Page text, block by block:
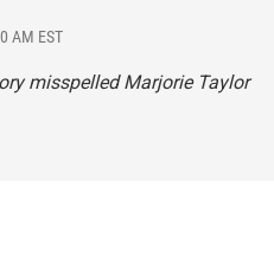
AM EST
misspelled Marjorie Taylor